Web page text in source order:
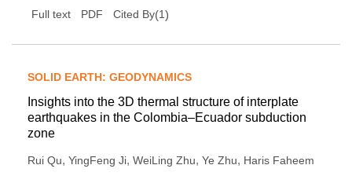
Full text PDF Cited By(1)
SOLID EARTH: GEODYNAMICS
Insights into the 3D thermal structure of interplate
earthquakes in the Colombia–Ecuador subduction
zone
Rui Qu, YingFeng Ji, WeiLing Zhu, Ye Zhu, Haris Faheem